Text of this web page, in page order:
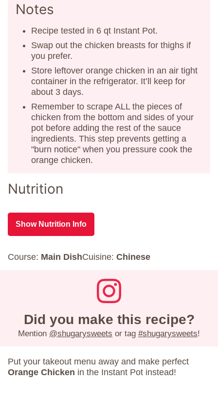
Notes
Recipe tested in 6 qt Instant Pot.
Swap out the chicken breasts for thighs if
you prefer.
Store leftover orange chicken in an air tight
container in the refrigerator. It’ll keep for
about 3 days.
Remember to scrape ALL the pieces of
chicken from the bottom and sides of your
pot before adding the rest of the sauce
ingredients. This step prevents getting a
"burn notice" when you pressure cook the
orange chicken.
Nutrition
Show Nutrition Info
Course: Main DishCuisine: Chinese
Did you make this recipe?
Mention @shugarysweets or tag #shugarysweets!
Put your takeout menu away and make perfect
Orange Chicken in the Instant Pot instead!